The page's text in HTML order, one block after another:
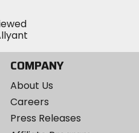
COMPANY
About Us
Careers
Press Releases